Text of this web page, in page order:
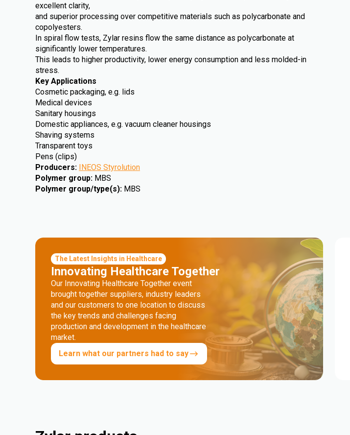
excellent clarity,
and superior processing over competitive materials such as polycarbonate and
copolyesters.
In spiral flow tests, Zylar resins flow the same distance as polycarbonate at
significantly lower temperatures.
This leads to higher productivity, lower energy consumption and less molded-in
stress.
Key Applications
Cosmetic packaging, e.g. lids
Medical devices
Sanitary housings
Domestic appliances, e.g. vacuum cleaner housings
Shaving systems
Transparent toys
Pens (clips)
Producers: INEOS Styrolution
Polymer group: MBS
Polymer group/type(s): MBS
The Latest Insights in Healthcare
Innovating Healthcare Together
Our Innovating Healthcare Together event
brought together suppliers, industry leaders
and our customers to one location to discuss
the key trends and challenges facing
production and development in the healthcare
market.
Learn what our partners had to say